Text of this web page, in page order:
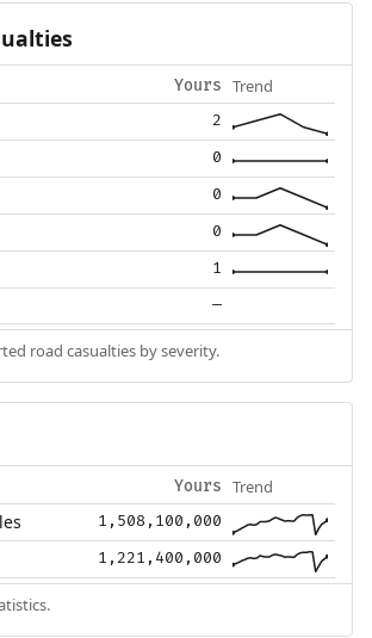
Yours Trend
2
0
0
0
1
—
road casualties by severity.
Yours Trend
1,508,100,000
1,221,400,000